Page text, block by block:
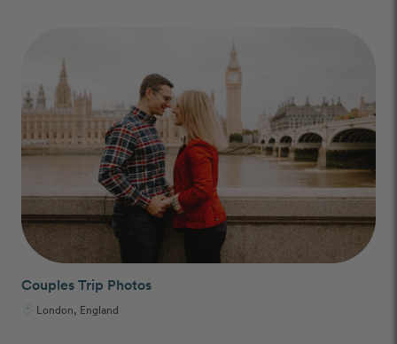
Couples Trip Photos
London, England